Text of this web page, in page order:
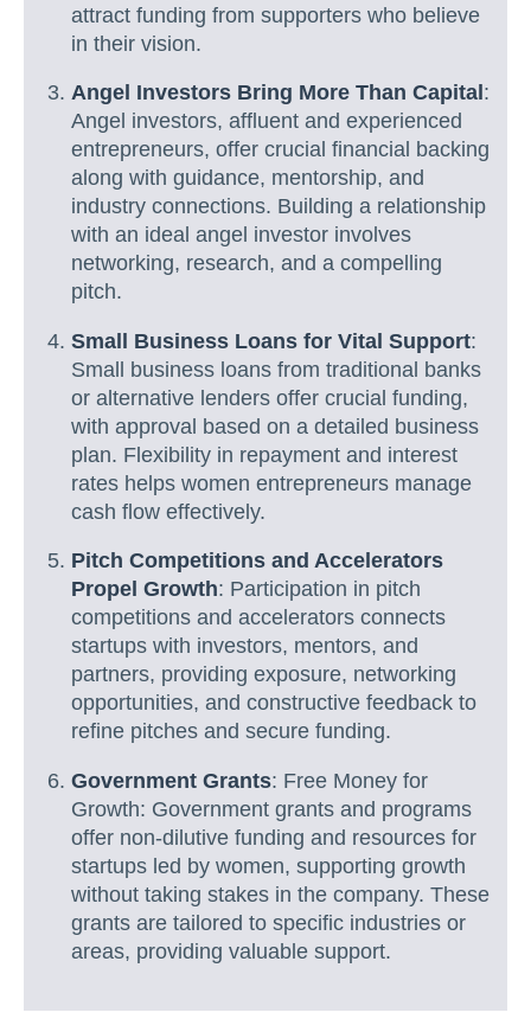
attract funding from supporters who believe
in their vision.
Angel Investors Bring More Than Capital :
Angel investors, affluent and experienced
entrepreneurs, offer crucial financial backing
along with guidance, mentorship, and
industry connections. Building a relationship
with an ideal angel investor involves
networking, research, and a compelling
pitch.
Small Business Loans for Vital Support:
Small business loans from traditional banks
or alternative lenders offer crucial funding,
with approval based on a detailed business
plan. Flexibility in repayment and interest
rates helps women entrepreneurs manage
cash flow effectively.
Pitch Competitions and Accelerators
Propel Growth: Participation in pitch
competitions and accelerators connects
startups with investors, mentors, and
partners, providing exposure, networking
opportunities, and constructive feedback to
refine pitches and secure funding.
Government Grants: Free Money for
Growth: Government grants and programs
offer non-dilutive funding and resources for
startups led by women, supporting growth
without taking stakes in the company. These
grants are tailored to specific industries or
areas, providing valuable support.